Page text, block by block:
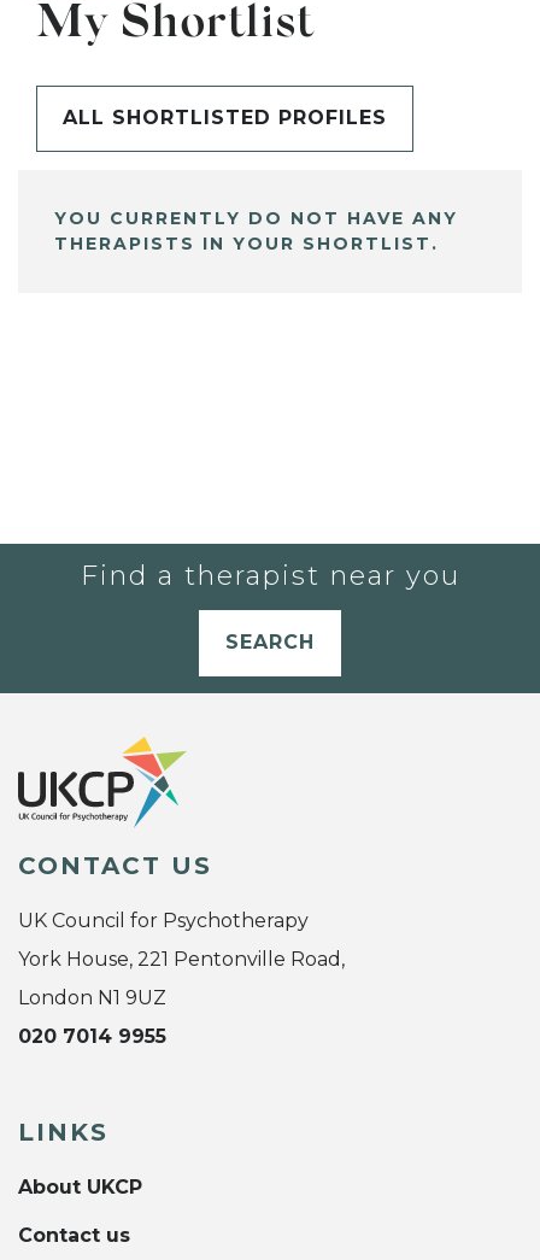
My Shortlist
ALL SHORTLISTED PROFILES
YOU CURRENTLY DO NOT HAVE ANY
THERAPISTS IN YOUR SHORTLIST.
Find a therapist near you
SEARCH
CONTACT US
UK Council for Psychotherapy
York House, 221 Pentonville Road,
London N1 9UZ
020 7014 9955
LINKS
About UKCP
Contact us